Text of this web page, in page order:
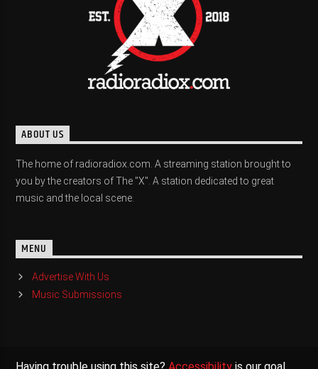
ABOUT US
The home of radioradiox.com. A streaming station brought to
you by the creators of The "X". A station dedicated to great
music and the local scene.
MENU
Advertise With Us
Music Submissions